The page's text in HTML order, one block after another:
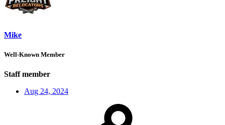
Mike
Well-Known Member
Staff member
Aug 24, 2024